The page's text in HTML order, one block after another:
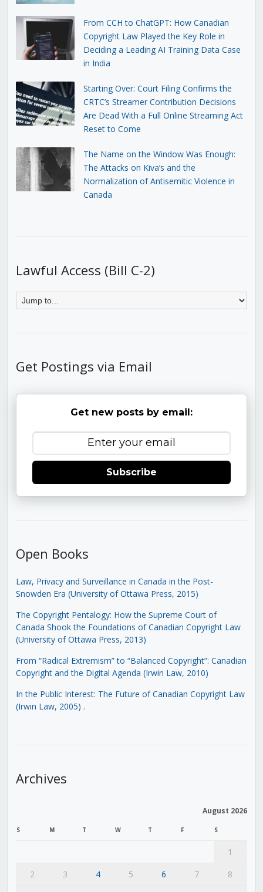
From CCH to ChatGPT: How Canadian
Copyright Law Played the Key Role in
Deciding a Leading AI Training Data Case
in India
Starting Over: Court Filing Confirms the
CRTC’s Streamer Contribution Decisions
Are Dead With a Full Online Streaming Act
Reset to Come
The Name on the Window Was Enough:
The Attacks on Kiva’s and the
Normalization of Antisemitic Violence in
Canada
Lawful Access (Bill C-2)
Get Postings via Email
Get new posts by email:
Subscribe
Open Books
Law, Privacy and Surveillance in Canada in the Post-
Snowden Era (University of Ottawa Press, 2015)
The Copyright Pentalogy: How the Supreme Court of
Canada Shook the Foundations of Canadian Copyright Law
(University of Ottawa Press, 2013)
From “Radical Extremism” to “Balanced Copyright”: Canadian
Copyright and the Digital Agenda (Irwin Law, 2010)
In the Public Interest: The Future of Canadian Copyright Law
(Irwin Law, 2005) .
Archives
August 2026
S M T W T F S
1
2
3 4 5 6 7
8